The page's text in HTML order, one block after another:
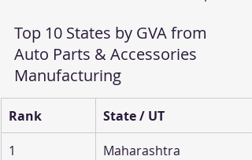
Top 10 States by GVA from
Auto Parts & Accessories
Manufacturing
Rank
State / UT
1
Maharashtra